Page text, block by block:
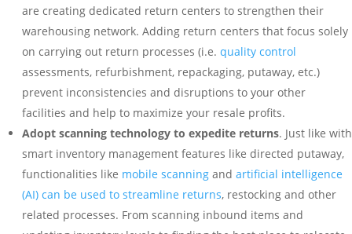
are creating dedicated return centers to strengthen their
warehousing network. Adding return centers that focus solely
on carrying out return processes (i.e. quality control
assessments, refurbishment, repackaging, putaway, etc.)
prevent inconsistencies and disruptions to your other
facilities and help to maximize your resale profits.
Adopt scanning technology to expedite returns. Just like with
smart inventory management features like directed putaway,
functionalities like mobile scanning and artificial intelligence
(AI) can be used to streamline returns, restocking and other
related processes. From scanning inbound items and